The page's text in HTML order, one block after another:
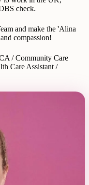
check.
and make the 'Alina
compassion!
/ Community Care
Care Assistant /